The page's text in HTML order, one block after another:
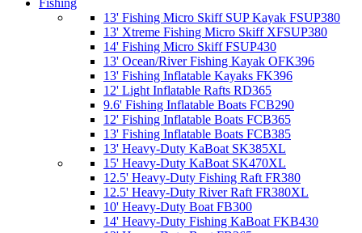
Fishing
13' Fishing Micro Skiff SUP Kayak FSUP380
13' Xtreme Fishing Micro Skiff XFSUP380
14' Fishing Micro Skiff FSUP430
13' Ocean/River Fishing Kayak OFK396
13' Fishing Inflatable Kayaks FK396
12' Light Inflatable Rafts RD365
9.6' Fishing Inflatable Boats FCB290
12' Fishing Inflatable Boats FCB365
13' Fishing Inflatable Boats FCB385
13' Heavy-Duty KaBoat SK385XL
15' Heavy-Duty KaBoat SK470XL
12.5' Heavy-Duty Fishing Raft FR380
12.5' Heavy-Duty River Raft FR380XL
10' Heavy-Duty Boat FB300
14' Heavy-Duty Fishing KaBoat FKB430